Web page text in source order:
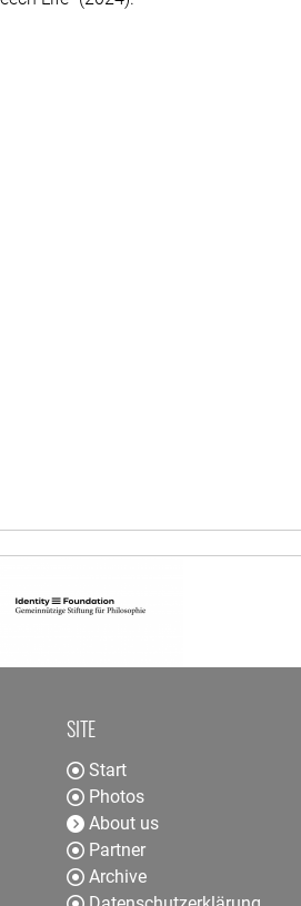
SITE
Start
Photos
About us
Partner
Archive